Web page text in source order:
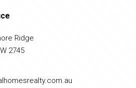
Ridge
2745